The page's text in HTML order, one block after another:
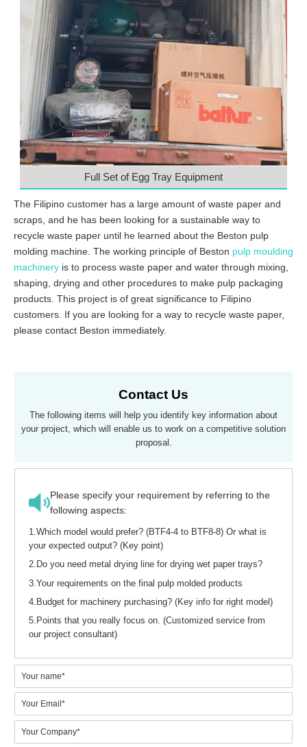
Full Set of Egg Tray Equipment
The Filipino customer has a large amount of waste paper and
scraps, and he has been looking for a sustainable way to
recycle waste paper until he learned about the Beston pulp
molding machine. The working principle of Beston pulp moulding
machinery is to process waste paper and water through mixing,
shaping, drying and other procedures to make pulp packaging
products. This project is of great significance to Filipino
customers. If you are looking for a way to recycle waste paper,
please contact Beston immediately.